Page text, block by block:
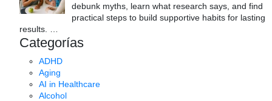
debunk myths, learn what research says, and find
practical steps to build supportive habits for lasting
results.
Categorías
ADHD
Aging
AI in Healthcare
Alcohol